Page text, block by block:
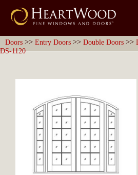
Doors >> Entry Doors >> Double Doors >>
DS-1120